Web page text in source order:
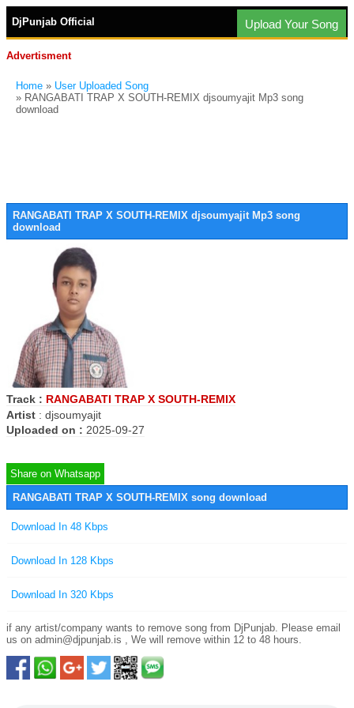
DjPunjab Official Upload Your Song
Advertisment
Home » User Uploaded Song
» RANGABATI TRAP X SOUTH-REMIX djsoumyajit Mp3 song
download
RANGABATI TRAP X SOUTH-REMIX djsoumyajit Mp3 song
download
Track : RANGABATI TRAP X SOUTH-REMIX
Artist : djsoumyajit
Uploaded on : 2025-09-27
Share on Whatsapp
RANGABATI TRAP X SOUTH-REMIX song download
Download In 48 Kbps
Download In 128 Kbps
Download In 320 Kbps
if any artist/company wants to remove song from DjPunjab. Please email
us on admin@djpunjab.is , We will remove within 12 to 48 hours.